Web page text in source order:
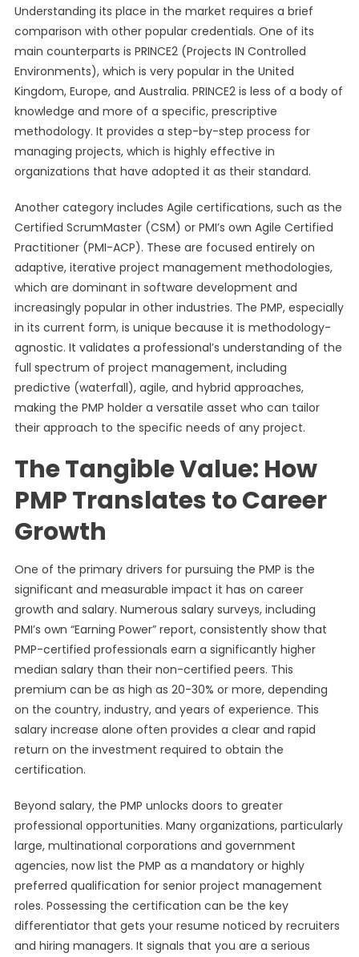
Understanding its place in the market requires a brief
comparison with other popular credentials. One of its
main counterparts is PRINCE2 (Projects IN Controlled
Environments), which is very popular in the United
Kingdom, Europe, and Australia. PRINCE2 is less of a body of
knowledge and more of a specific, prescriptive
methodology. It provides a step-by-step process for
managing projects, which is highly effective in
organizations that have adopted it as their standard.
Another category includes Agile certifications, such as the
Certified ScrumMaster (CSM) or PMI’s own Agile Certified
Practitioner (PMI-ACP). These are focused entirely on
adaptive, iterative project management methodologies,
which are dominant in software development and
increasingly popular in other industries. The PMP, especially
in its current form, is unique because it is methodology-
agnostic. It validates a professional’s understanding of the
full spectrum of project management, including
predictive (waterfall), agile, and hybrid approaches,
making the PMP holder a versatile asset who can tailor
their approach to the specific needs of any project.
The Tangible Value: How
PMP Translates to Career
Growth
One of the primary drivers for pursuing the PMP is the
significant and measurable impact it has on career
growth and salary. Numerous salary surveys, including
PMI’s own “Earning Power” report, consistently show that
PMP-certified professionals earn a significantly higher
median salary than their non-certified peers. This
premium can be as high as 20-30% or more, depending
on the country, industry, and years of experience. This
salary increase alone often provides a clear and rapid
return on the investment required to obtain the
certification.
Beyond salary, the PMP unlocks doors to greater
professional opportunities. Many organizations, particularly
large, multinational corporations and government
agencies, now list the PMP as a mandatory or highly
preferred qualification for senior project management
roles. Possessing the certification can be the key
differentiator that gets your resume noticed by recruiters
and hiring managers. It signals that you are a serious